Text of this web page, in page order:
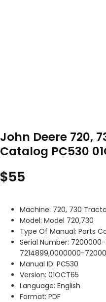
John Deere 720,
Catalog PC530
$55
Machine: 720, 730
Model: Model 720,730
Type Of Manual: Parts
Serial Number:
7214899,0000000-
Manual ID: PC530
Version: 01OCT65
Language: English
Format: PDF